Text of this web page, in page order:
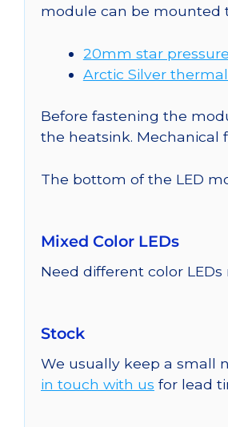
module can be mounted
20mm star
Arctic Silver
Before fastening the
the heatsink. Mechanical
The bottom of the LED
Mixed Color LEDs
Need different color
Stock
We usually keep a small
in touch with us for lead